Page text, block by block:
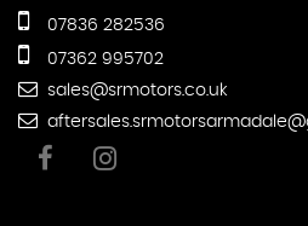
07836 282536
07362 995702
sales@srmotors.co.uk